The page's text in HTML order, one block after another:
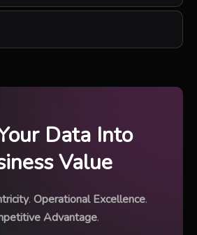
Data Into
Value
. Operational Excellence.
Advantage.